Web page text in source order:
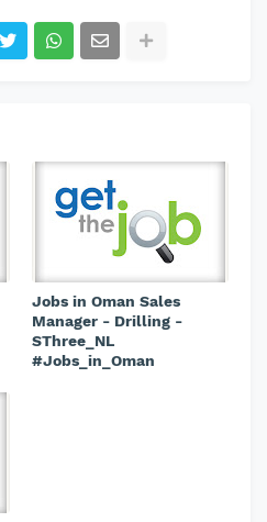
Jobs in Oman Sales
Manager - Drilling -
SThree_NL
#Jobs_in_Oman